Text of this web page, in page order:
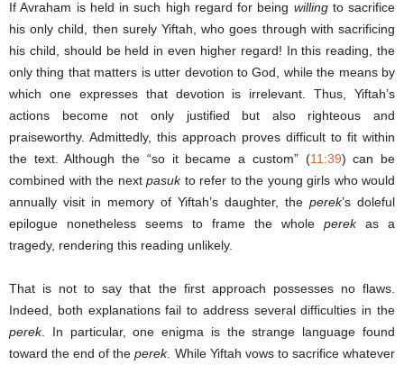
If Avraham is held in such high regard for being willingto sacrifice
his only child, then surely Yiftah, who goes through with sacrificing
his child, should be held in even higher regard! In this reading, the
only thing that matters is utter devotion to God, while the means by
which one expresses that devotion is irrelevant. Thus, Yiftah’s
actions become not only justified but also righteous and
praiseworthy. Admittedly, this approach proves difficult to fit within
the text. Although the “so it became a custom” (11:39) can be
combined with the next pasukto refer to the young girls who would
annually visit in memory of Yiftah’s daughter, the perek’s doleful
epilogue nonetheless seems to frame the whole perekas a
tragedy, rendering this reading unlikely.
That is not to say that the first approach possesses no flaws.
Indeed, both explanations fail to address several difficulties in the
perek. In particular, one enigma is the strange language found
toward the end of theperek. While Yiftah vows to sacrifice whatever